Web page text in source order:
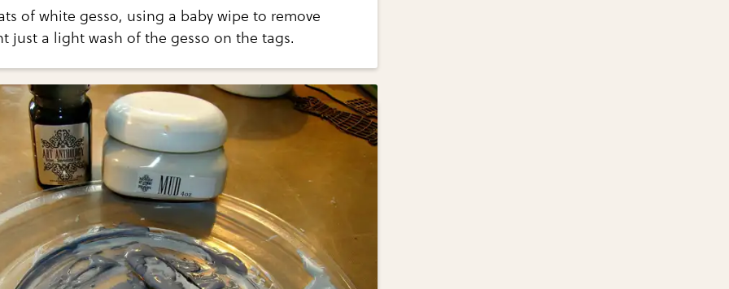
of white gesso, using a baby wipe to remove
just a light wash of the gesso on the tags.